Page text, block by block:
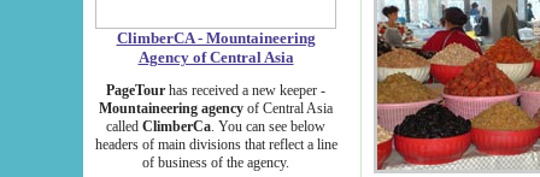
ClimberCA - Mountaineering
Agency of Central Asia
PageTour has received a new keeper -
Mountaineering agency of Central Asia
called ClimberCa. You can see below
headers of main divisions that reflect a line
of business of the agency.